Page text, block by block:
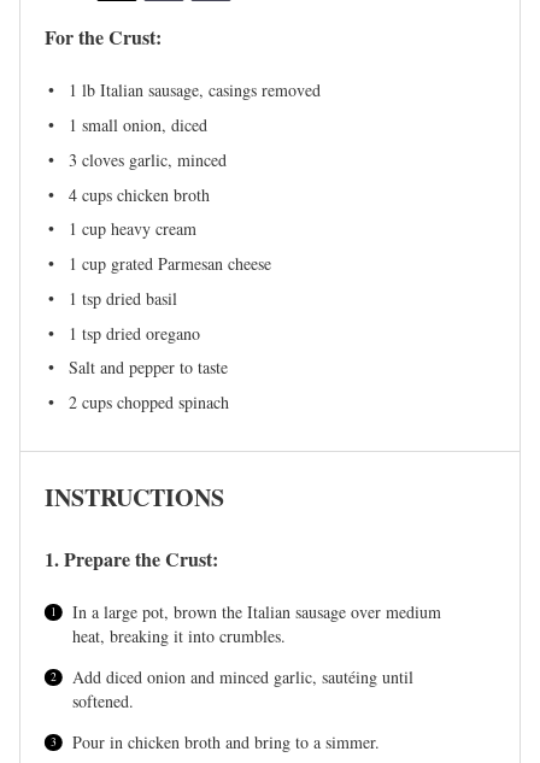
For the Crust:
1 lb Italian sausage, casings removed
1 small onion, diced
3 cloves garlic, minced
4 cups chicken broth
1 cup heavy cream
1 cup grated Parmesan cheese
1 tsp dried basil
1 tsp dried oregano
Salt and pepper to taste
2 cups chopped spinach
INSTRUCTIONS
1. Prepare the Crust:
In a large pot, brown the Italian sausage over medium
heat, breaking it into crumbles.
Add diced onion and minced garlic, sautéing until
softened.
Pour in chicken broth and bring to a simmer.